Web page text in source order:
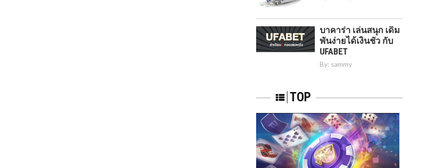
บาคาร่า เล่นสนุก เดิม
พันง่ายได้เงินชัว กับ
UFABET
By: sammy
TOP